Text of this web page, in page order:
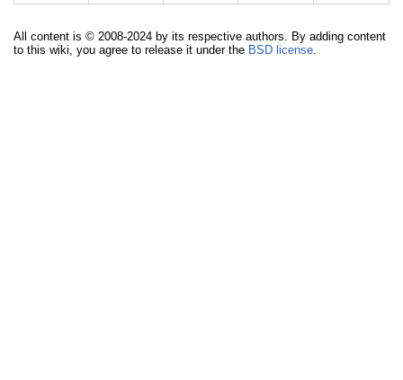
All content is © 2008-2024 by its respective authors. By adding content
to this wiki, you agree to release it under the BSD license.